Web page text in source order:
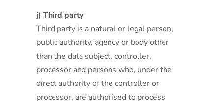
j) Third party
Third party is a natural or legal person,
public authority, agency or body other
than the data subject, controller,
processor and persons who, under the
direct authority of the controller or
processor, are authorised to process